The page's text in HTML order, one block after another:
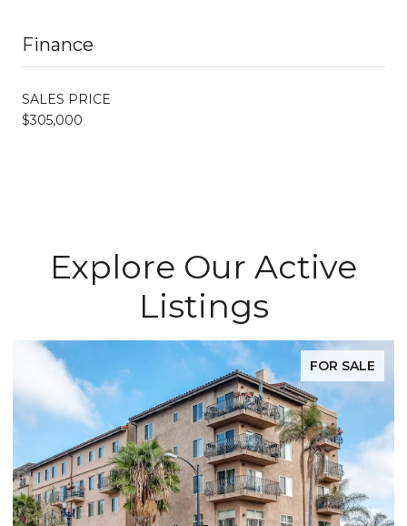
Finance
SALES PRICE
$305,000
Explore Our Active
Listings
FOR SALE